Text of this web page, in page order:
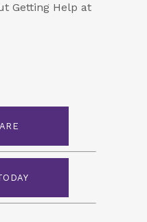
Getting Help at